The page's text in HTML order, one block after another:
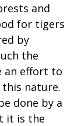
and
for tigers
by
the
an effort to
nature.
done by a
it is the